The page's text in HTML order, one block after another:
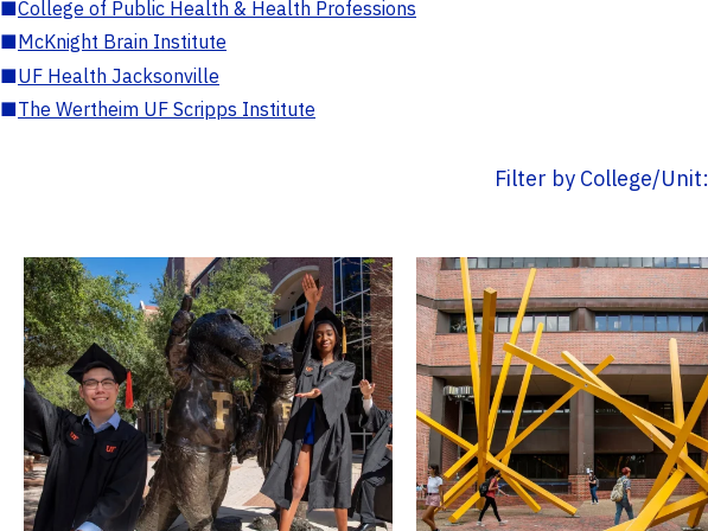
■College of Public Health & Health Professions
■McKnight Brain Institute
■UF Health Jacksonville
■The Wertheim UF Scripps Institute
Filter by College/Unit: